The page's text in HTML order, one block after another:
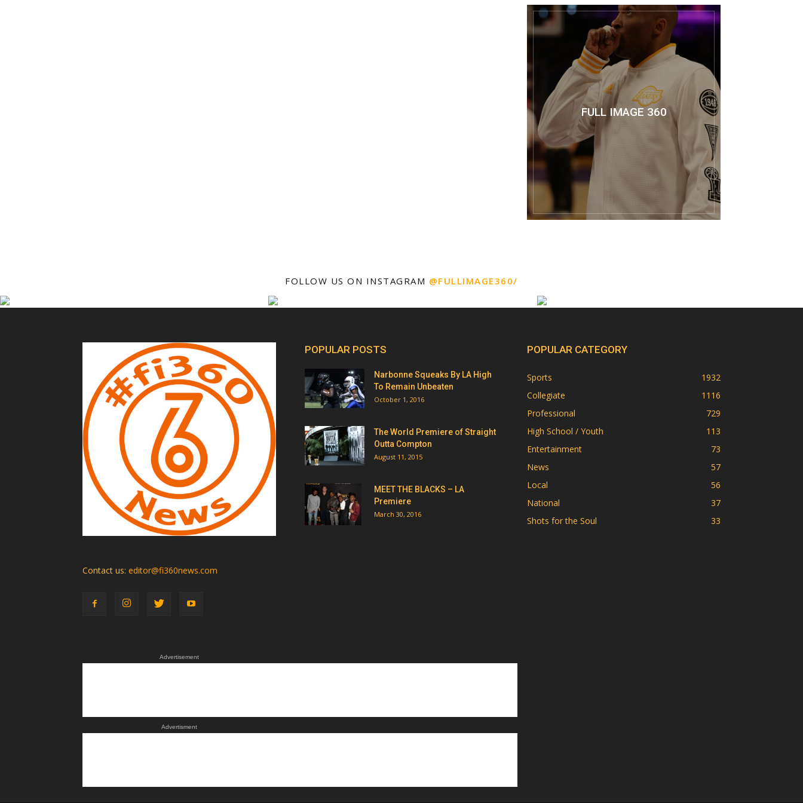
FULL IMAGE 360
FOLLOW US ON INSTAGRAM @FULLIMAGE360/
Contact us: editor@fi360news.com
Advertisement
Advertisment
POPULAR POSTS
Narbonne Squeaks By LA High
To Remain Unbeaten
October 1, 2016
The World Premiere of Straight
Outta Compton
August 11, 2015
MEET THE BLACKS – LA
Premiere
March 30, 2016
POPULAR CATEGORY
Sports
1932
Collegiate
1116
Professional
729
High School / Youth
113
Entertainment
73
News
57
Local
56
National
37
Shots for the Soul
33